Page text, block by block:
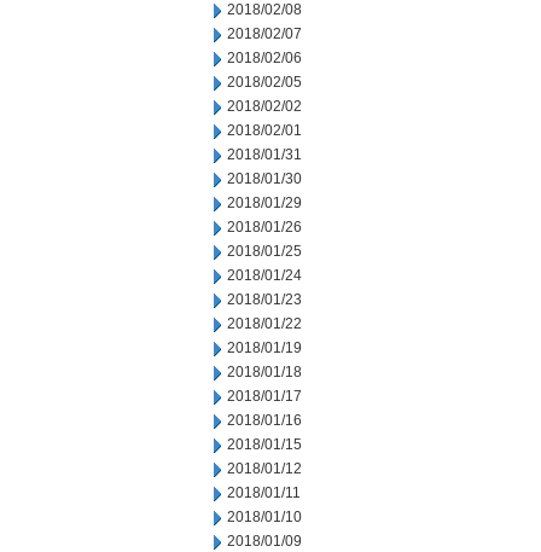
2018/02/08
2018/02/07
2018/02/06
2018/02/05
2018/02/02
2018/02/01
2018/01/31
2018/01/30
2018/01/29
2018/01/26
2018/01/25
2018/01/24
2018/01/23
2018/01/22
2018/01/19
2018/01/18
2018/01/17
2018/01/16
2018/01/15
2018/01/12
2018/01/11
2018/01/10
2018/01/09